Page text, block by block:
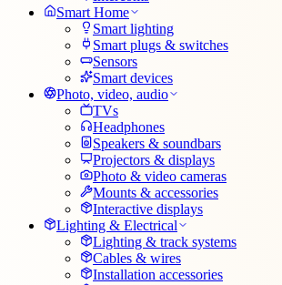
Smart Home
Smart lighting
Smart plugs & switches
Sensors
Smart devices
Photo, video, audio
TVs
Headphones
Speakers & soundbars
Projectors & displays
Photo & video cameras
Mounts & accessories
Interactive displays
Lighting & Electrical
Lighting & track systems
Cables & wires
Installation accessories